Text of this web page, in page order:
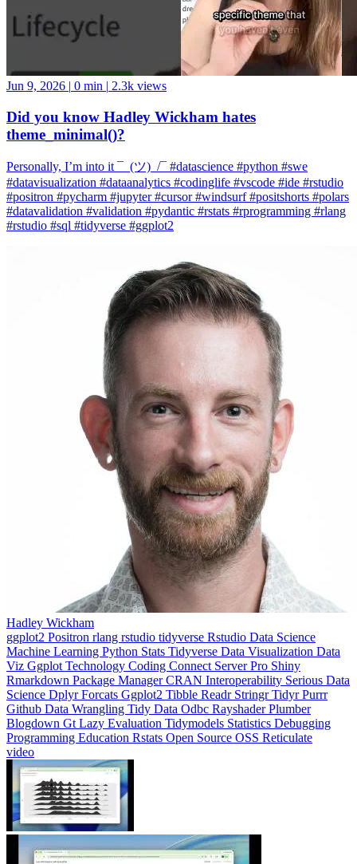
Did you know Hadley Wickham hates
theme_minimal()?
Personally, I’m into it ¯_(ツ)_/¯ #datascience #python #swe
#positron #pycharm #jupyter #cursor #windsurf #positshorts #polars
#datavalidation #validation #pydantic #rstats #rprogramming #rlang
#rstudio #sql #tidyverse #ggplot2
Hadley Wickham
PositronrlangrstudiotidyverseRstudioData Science
Machine Learning
VizGgplotTechnologyCodingConnectServer ProShiny
RmarkdownPackage ManagerCRANInteroperabilitySerious Data
ScienceDplyrForcatsGgplot2TibbleReadrStringrTidyr
GithubData WranglingTidy DataOdbcRayshaderPlumber
BlogdownGtLazy EvaluationTidymodelsStatisticsDebugging
Programming EducationRstatsOpen SourceOSSReticulate
video